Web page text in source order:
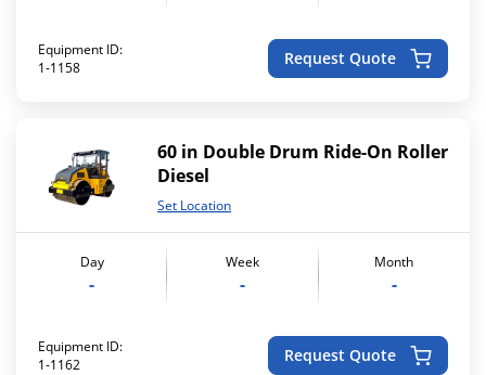
Equipment ID:
1-1158
Request Quote
60 in Double Drum Ride-On Roller
Diesel
Set Location
Day
-
Week
-
Month
-
Equipment ID:
1-1162
Request Quote